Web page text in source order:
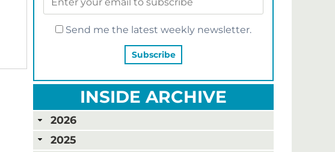
Send me the latest weekly newsletter.
INSIDE ARCHIVE
2026
2025